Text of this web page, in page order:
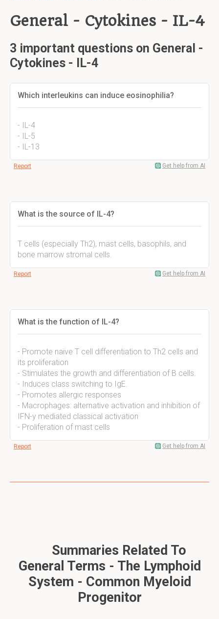
General - Cytokines - IL-4
3 important questions on General -
Cytokines - IL-4
Which interleukins can induce eosinophilia?
- IL-4
- IL-5
- IL-13
Report Get help from AI
What is the source of IL-4?
T cells (especially Th2), mast cells, basophils, and
bone marrow stromal cells.
Report Get help from AI
What is the function of IL-4?
- Promote naïve T cell differentiation to Th2 cells and
its proliferation
- Stimulates the growth and differentiation of B cells.
- Induces class switching to IgE.
- Promotes allergic responses
- Macrophages: alternative activation and inhibition of
IFN-y mediated classical activation
- Proliferation of mast cells
Report Get help from AI
Summaries Related To
General Terms - The Lymphoid
System - Common Myeloid
Progenitor